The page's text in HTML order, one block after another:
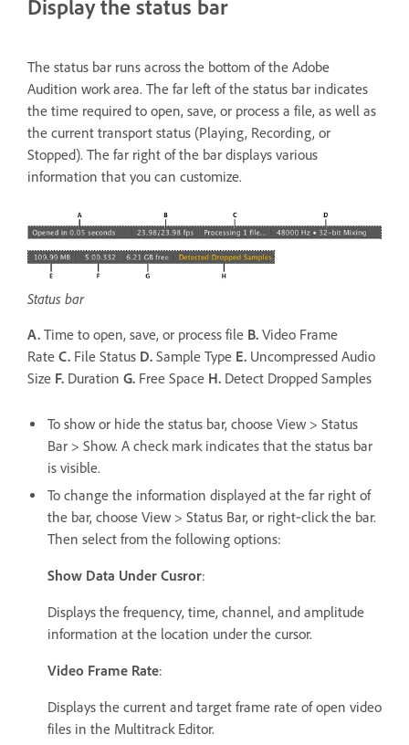
Display the status bar
The status bar runs across the bottom of the Adobe
Audition work area. The far left of the status bar indicates
the time required to open, save, or process a file, as well as
the current transport status (Playing, Recording, or
Stopped). The far right of the bar displays various
information that you can customize.
Status bar
A. Time to open, save, or process file B. Video Frame
Rate C. File Status D. Sample Type E. Uncompressed Audio
Size F. Duration G. Free Space H. Detect Dropped Samples
To show or hide the status bar, choose View > Status
Bar > Show. A check mark indicates that the status bar
is visible.
To change the information displayed at the far right of
the bar, choose View > Status Bar, or right‑click the bar.
Then select from the following options:
Show Data Under Cusror:
Displays the frequency, time, channel, and amplitude
information at the location under the cursor.
Video Frame Rate:
Displays the current and target frame rate of open video
files in the Multitrack Editor.